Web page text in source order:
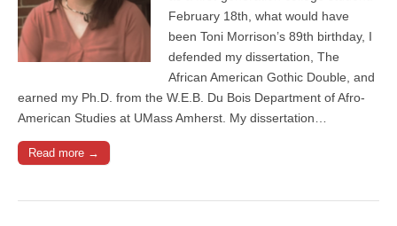
February 18th, what would have
been Toni Morrison’s 89th birthday, I
defended my dissertation, The
African American Gothic Double, and
earned my Ph.D. from the W.E.B. Du Bois Department of Afro-
American Studies at UMass Amherst. My dissertation…
Read more →